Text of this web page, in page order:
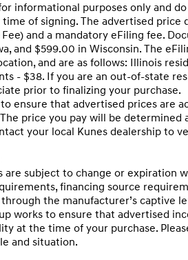
informational purposes only and
of signing. The advertised
and a mandatory eFiling fee.
and $599.00 in Wisconsin. The
and are as follows: Illinois
- $38. If you are an out-of-state
prior to finalizing your purchase.
ensure that advertised prices are
price you pay will be determined
your local Kunes dealership to
are subject to change or expiration
financing source
the manufacturer’s captive
works to ensure that advertised
at the time of your purchase.
and situation.